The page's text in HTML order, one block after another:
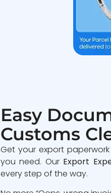
Easy
Customs
Get your export
you need. Our Export
every step of the way.